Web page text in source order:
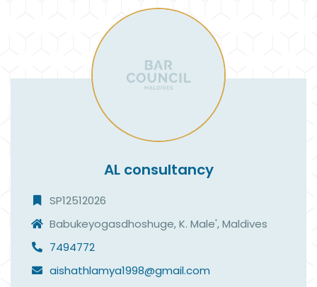
AL consultancy
SP12512026
Babukeyogasdhoshuge, K. Male', Maldives
7494772
aishathlamya1998@gmail.com